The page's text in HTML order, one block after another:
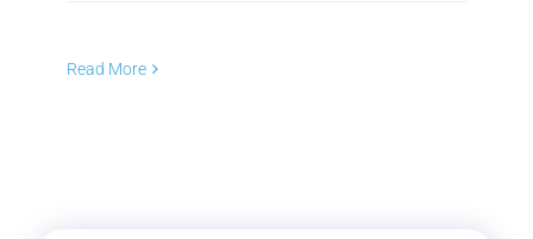
Read More